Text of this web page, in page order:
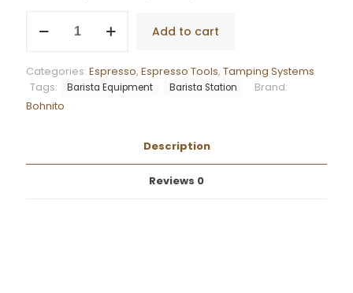
Flat
Stainless
Steel
quantity
Add to cart
Categories: Espresso, Espresso Tools, Tamping Systems
Tags:
Barista Equipment Barista Station
Brand:
Bohnito
Description
Reviews 0